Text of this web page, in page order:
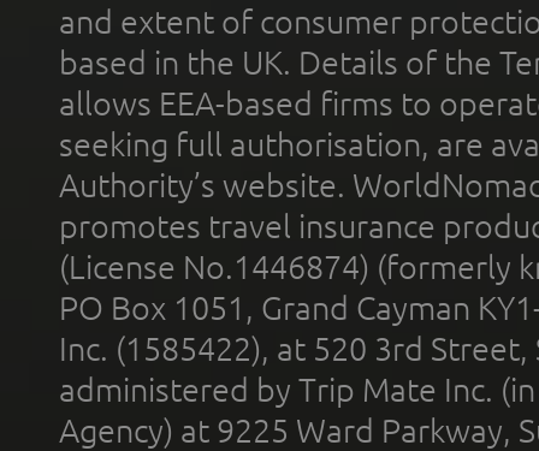
and extent of consumer
based in the UK. Details of the
allows EEA-based firms to
seeking full authorisation, are
Authority’s website.
promotes travel insurance
(License No.1446874) (formerly
PO Box 1051, Grand Cayman
Inc. (1585422), at 520 3rd
administered by Trip Mate Inc.
Agency) at 9225 Ward Parkway,